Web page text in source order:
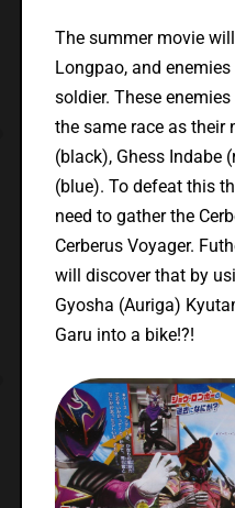
The summer movie
Longpao, and
soldier. These
the same race as their
(black), Ghess Indabe
(blue). To defeat this
need to gather the
Cerberus Voyager.
will discover that by
Gyosha (Auriga)
Garu into a bike!?!